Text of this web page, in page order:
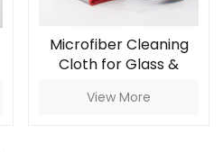
Microfiber Cleaning
Cloth for Glass &
View More